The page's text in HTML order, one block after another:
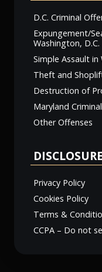
D.C. Criminal
Expungement/
Washington, D.C.
Simple Assault in
Theft and
Destruction of
Maryland
Other Offenses
Privacy Policy
Cookies Policy
Terms &
CCPA – Do not